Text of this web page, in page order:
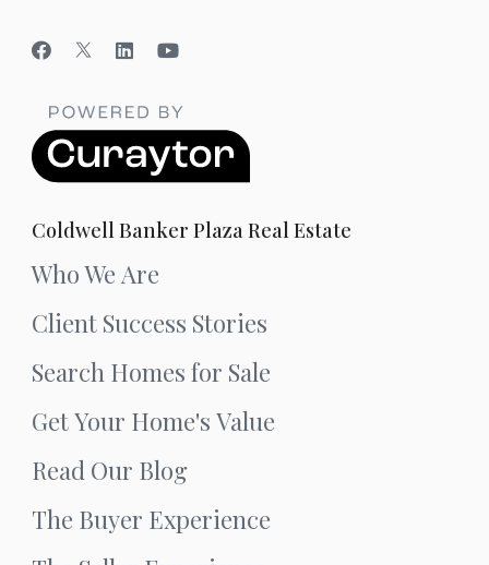
Coldwell Banker Plaza Real Estate
Who We Are
Client Success Stories
Search Homes for Sale
Get Your Home's Value
Read Our Blog
The Buyer Experience